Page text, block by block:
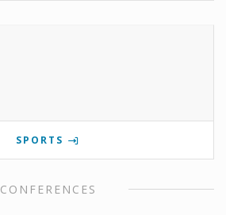
SPORTS
CONFERENCES